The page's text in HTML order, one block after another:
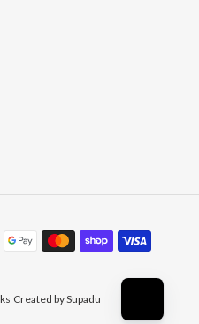
Payment
methods
Created by Supadu